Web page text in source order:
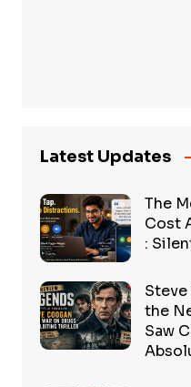
Latest Updates
The
Cost
:
Steve
the
Saw